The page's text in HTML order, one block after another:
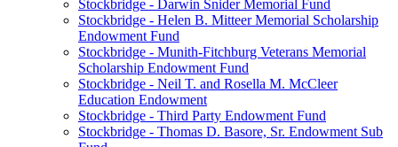
Stockbridge - Darwin Snider Memorial Fund
Stockbridge - Helen B. Mitteer Memorial Scholarship
Endowment Fund
Stockbridge - Munith-Fitchburg Veterans Memorial
Scholarship Endowment Fund
Stockbridge - Neil T. and Rosella M. McCleer
Education Endowment
Stockbridge - Third Party Endowment Fund
Stockbridge - Thomas D. Basore, Sr. Endowment Sub